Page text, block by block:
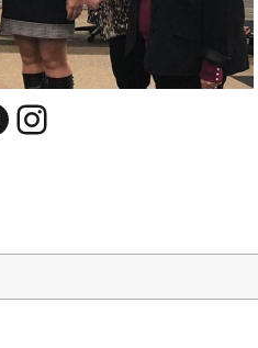
Instagram